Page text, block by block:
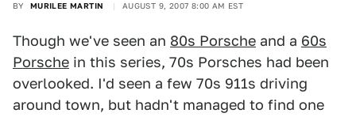
BY MURILEE MARTIN AUGUST 9, 2007 8:00 AM EST
Though we've seen an 80s Porsche and a 60s
Porsche in this series, 70s Porsches had been
overlooked. I'd seen a few 70s 911s driving
around town, but hadn't managed to find one